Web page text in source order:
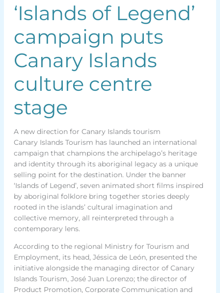
‘Islands of Legend’
campaign puts
Canary Islands
culture centre
stage
A new direction for Canary Islands tourism
Canary Islands Tourism has launched an international
campaign that champions the archipelago’s heritage
and identity through its aboriginal legacy as a unique
selling point for the destination. Under the banner
‘Islands of Legend’, seven animated short films inspired
by aboriginal folklore bring together stories deeply
rooted in the islands’ cultural imagination and
collective memory, all reinterpreted through a
contemporary lens.
According to the regional Ministry for Tourism and
Employment, its head, Jéssica de León, presented the
initiative alongside the managing director of Canary
Islands Tourism, José Juan Lorenzo; the director of
Product Promotion, Corporate Communication and